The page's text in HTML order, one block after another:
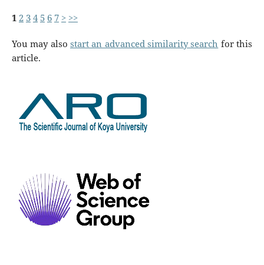
12 34 5 6 7 > >>
You may also start an advanced similarity search for this
article.